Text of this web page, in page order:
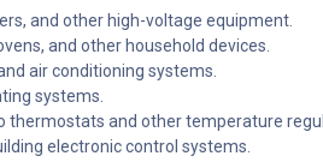
and other high-voltage equipment.
and other household devices.
air conditioning systems.
systems.
thermostats and other temperature
electronic control systems.